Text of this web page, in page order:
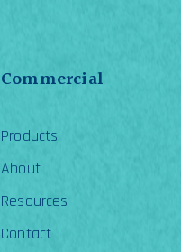
Commercial
Products
About
Resources
Contact